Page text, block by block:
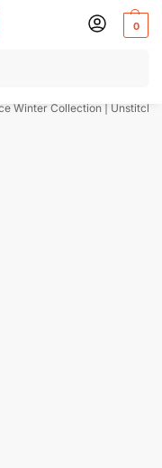
0
DHL within 5-7 Days!
Winter Collection |